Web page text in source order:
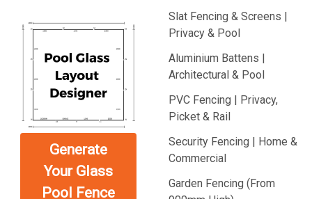
Generate
Your Glass
Pool Fence
Slat Fencing & Screens |
Privacy & Pool
Aluminium Battens |
Architectural & Pool
PVC Fencing | Privacy,
Picket & Rail
Security Fencing | Home &
Commercial
Garden Fencing (From